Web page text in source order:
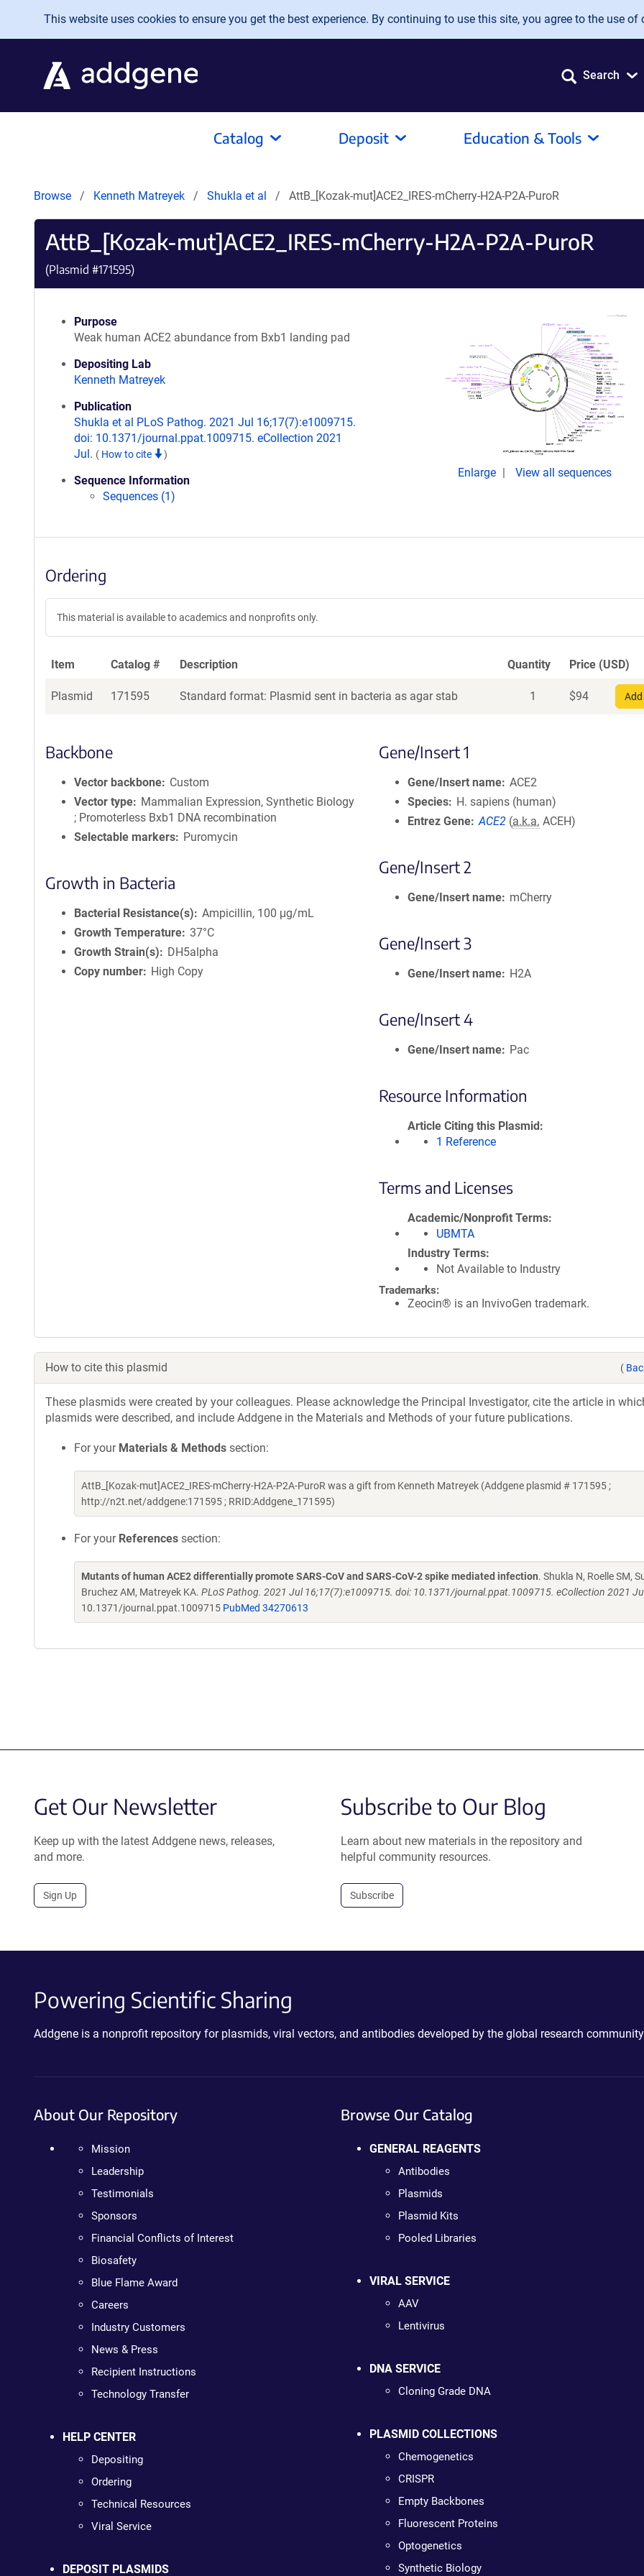
Skip to main content
This website uses cookies to ensure you get the best experience. By continuing to use this site, you agree to the use of
Search
Catalog Deposit Education & Tools
Browse Kenneth Matreyek Shukla et al AttB_[Kozak-mut]ACE2_IRES-mCherry-H2A-P2A-PuroR
AttB_[Kozak-mut]ACE2_IRES-mCherry-H2A-P2A-PuroR
(Plasmid #171595)
Purpose
Weak human ACE2 abundance from Bxb1 landing pad
Depositing Lab
Kenneth Matreyek
Publication
Shukla et al PLoS Pathog. 2021 Jul 16;17(7):e1009715.
doi: 10.1371/journal.ppat.1009715. eCollection 2021
Jul. ( How to cite )
Sequence Information
Sequences (1)
Enlarge View all sequences
Ordering
This material is available to academics and nonprofits only.
Item Catalog # Description Quantity Price (USD)
Plasmid 171595 Standard format: Plasmid sent in bacteria as agar stab 1 $94
Backbone
Vector backbone
Custom
Vector type
Mammalian Expression, Synthetic Biology
; Promoterless Bxb1 DNA recombination
Selectable markers
Puromycin
Growth in Bacteria
Bacterial Resistance(s)
Ampicillin, 100 μg/mL
Growth Temperature 37°C
Growth Strain(s)
DH5alpha
Copy number
High Copy
Gene/Insert 1
Gene/Insert name ACE2
Species
H. sapiens (human)
Entrez Gene ACE2 (a.k.a. ACEH)
Gene/Insert 2
Gene/Insert name mCherry
Gene/Insert 3
Gene/Insert name H2A
Gene/Insert 4
Gene/Insert name Pac
Resource Information
Article Citing this Plasmid
1 Reference
Terms and Licenses
Academic/Nonprofit Terms
UBMTA
Industry Terms
Not Available to Industry
Trademarks:
Zeocin® is an InvivoGen trademark.
How to cite this plasmid (
These plasmids were created by your colleagues. Please acknowledge the Principal Investigator, cite the article in
plasmids were described, and include Addgene in the Materials and Methods of your future publications.
For your Materials & Methods section:
AttB_[Kozak-mut]ACE2_IRES-mCherry-H2A-P2A-PuroR was a gift from Kenneth Matreyek (Addgene plasmid # 171595 ;
http://n2t.net/addgene:171595 ; RRID:Addgene_171595)
For your References section:
Mutants of human ACE2 differentially promote SARS-CoV and SARS-CoV-2 spike mediated infection. Shukla N, Roelle SM,
Bruchez AM, Matreyek KA. PLoS Pathog. 2021 Jul 16;17(7):e1009715. doi: 10.1371/journal.ppat.1009715. eCollection 2021
10.1371/journal.ppat.1009715 PubMed 34270613
Get Our Newsletter
Keep up with the latest Addgene news, releases,
and more.
Sign Up
Subscribe to Our Blog
Learn about new materials in the repository and
helpful community resources.
Subscribe
Powering Scientific Sharing
Addgene is a nonprofit repository for plasmids, viral vectors, and antibodies developed by the global research
About Our Repository
Mission
Leadership
Testimonials
Sponsors
Financial Conflicts of Interest
Biosafety
Blue Flame Award
Careers
Industry Customers
News & Press
Recipient Instructions
Technology Transfer
HELP CENTER
Depositing
Ordering
Technical Resources
Viral Service
DEPOSIT PLASMIDS
Browse Our Catalog
GENERAL REAGENTS
Antibodies
Plasmids
Plasmid Kits
Pooled Libraries
VIRAL SERVICE
AAV
Lentivirus
DNA SERVICE
Cloning Grade DNA
PLASMID COLLECTIONS
Chemogenetics
CRISPR
Empty Backbones
Fluorescent Proteins
Optogenetics
Synthetic Biology